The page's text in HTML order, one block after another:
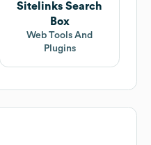
Sitelinks Search
Box
Web Tools And
Plugins